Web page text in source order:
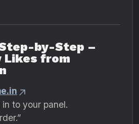
by-Step –
Likes from
in to your panel.